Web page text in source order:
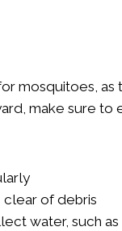
mosquitoes,
make sure to
clear of debris
water, such